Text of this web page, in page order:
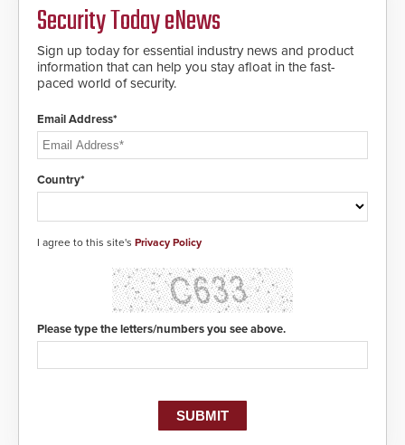
the circle from detection to 911
notification to first responder
awareness, giving law
enforcement enhanced situational
intelligence they urgently need to
save lives. Integrating SDS’s
with Noonlight’s SendPolice
solution to automatically deliver
to 911 call centers and first
detected, the 911 dispatching
center, also known as the Public
contacted based on the gunfire
location, enabling faster initiation
of life-saving emergency
protocols.
Security Today eNews
Sign up today for essential industry news and product
information that can help you stay afloat in the fast-
paced world of security.
Email Address*
Country*
I agree to this site's Privacy Policy
Please type the letters/numbers you see above.